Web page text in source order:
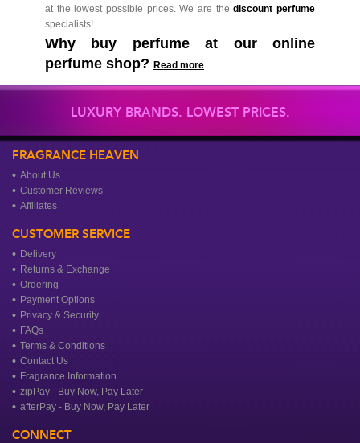
at the lowest possible prices. We are thediscount perfume
specialists!
Why buy perfume at our online
perfume shop? Read more
LUXURY BRANDS. LOWEST PRICES.
FRAGRANCE HEAVEN
About Us
Customer Reviews
Affiliates
CUSTOMER SERVICE
Delivery
Returns & Exchange
Ordering
Payment Options
Privacy & Security
FAQs
Terms & Conditions
Contact Us
Fragrance Information
zipPay - Buy Now, Pay Later
afterPay - Buy Now, Pay Later
CONNECT